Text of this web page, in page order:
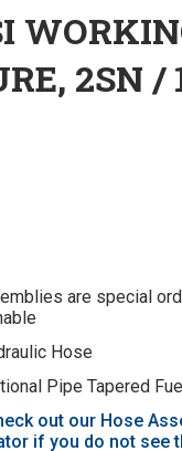
2SN /
are special
Hose
Pipe Tapered
out our Hose
if you do not see